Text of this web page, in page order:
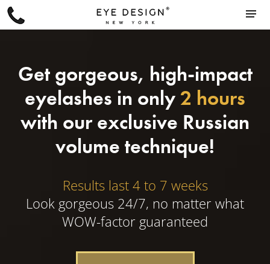
Get gorgeous, high-impact
eyelashes in only 2 hours
with our exclusive Russian
volume technique!
Results last 4 to 7 weeks
Look gorgeous 24/7, no matter what
WOW-factor guaranteed